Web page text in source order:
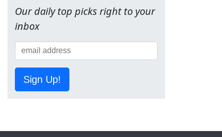
Our daily top picks right to your
inbox
Sign Up!